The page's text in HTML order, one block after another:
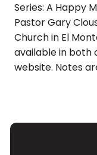
Series: A Happy
Pastor Gary
Church in El
available in both
website. Notes